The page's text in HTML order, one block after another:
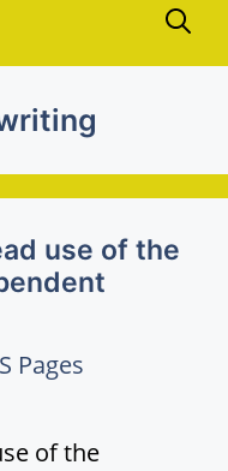
use of the
Pages
of the